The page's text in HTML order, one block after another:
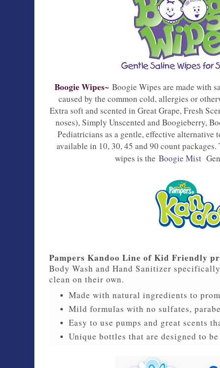
Boogie Wipes~ Boogie Wipes are made with
caused by the common cold, allergies or
Extra soft and scented in Great Grape, Fresh
noses), Simply Unscented and Boogieberry,
Pediatricians as a gentle, effective alternative
available in 10, 30, 45 and 90 count
wipes is the Boogie Mist
Pampers Kandoo Line of Kid Friendly
Body Wash and Hand Sanitizer
clean on their own.
Made with natural ingredients to
Mild formulas with no sulfates,
Easy to use pumps and great scents
Unique bottles that are designed to